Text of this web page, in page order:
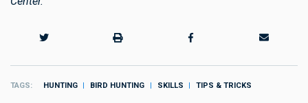
TAGS HUNTING BIRD HUNTING SKILLS TIPS & TRICKS